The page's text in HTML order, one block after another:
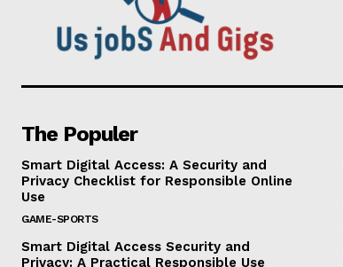
The Populer
Smart Digital Access: A Security and
Privacy Checklist for Responsible Online
Use
GAME-SPORTS
Smart Digital Access Security and
Privacy: A Practical Responsible Use